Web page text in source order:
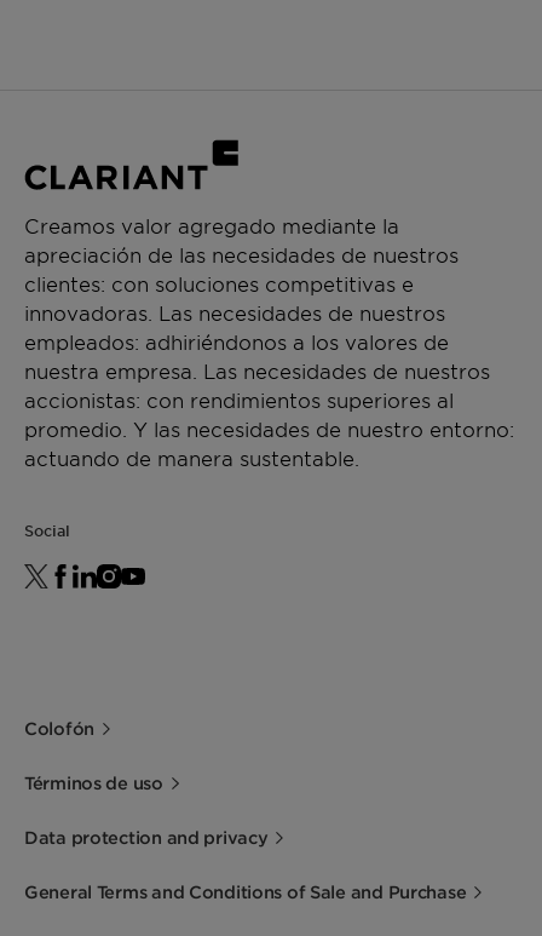
Creamos valor agregado mediante la
apreciación de las necesidades de nuestros
clientes: con soluciones competitivas e
innovadoras. Las necesidades de nuestros
empleados: adhiriéndonos a los valores de
nuestra empresa. Las necesidades de nuestros
accionistas: con rendimientos superiores al
promedio. Y las necesidades de nuestro entorno:
actuando de manera sustentable.
Social
Colofón
Términos de uso
Data protection and privacy
General Terms and Conditions of Sale and Purchase